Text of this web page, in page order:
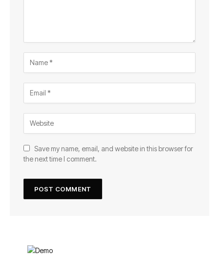
Save my name, email, and website in this browser for
the next time I comment.